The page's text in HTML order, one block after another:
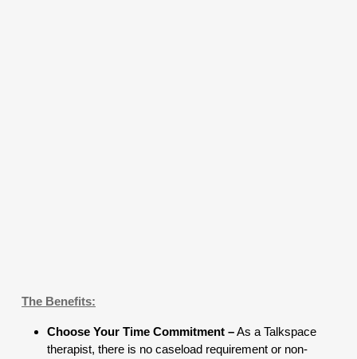
The Benefits:
Choose Your Time Commitment –As a Talkspace
therapist, there is no caseload requirement or non-